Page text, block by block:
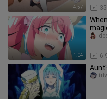
4:57
1:04